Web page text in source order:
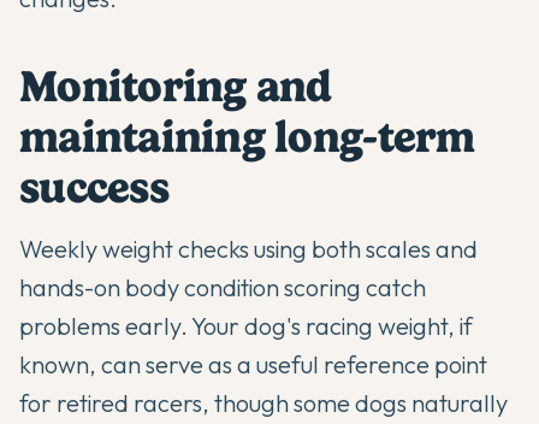
Monitoring and
maintaining long-term
success
Weekly weight checks using both scales and
hands-on body condition scoring catch
problems early. Your dog's racing weight, if
known, can serve as a useful reference point
for retired racers, though some dogs naturally